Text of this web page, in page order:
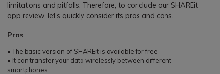
limitations and pitfalls. Therefore, to conclude our SHAREit
app review, let’s quickly consider its pros and cons.
Pros
• The basic version of SHAREit is available for free
• It can transfer your data wirelessly between different
smartphones